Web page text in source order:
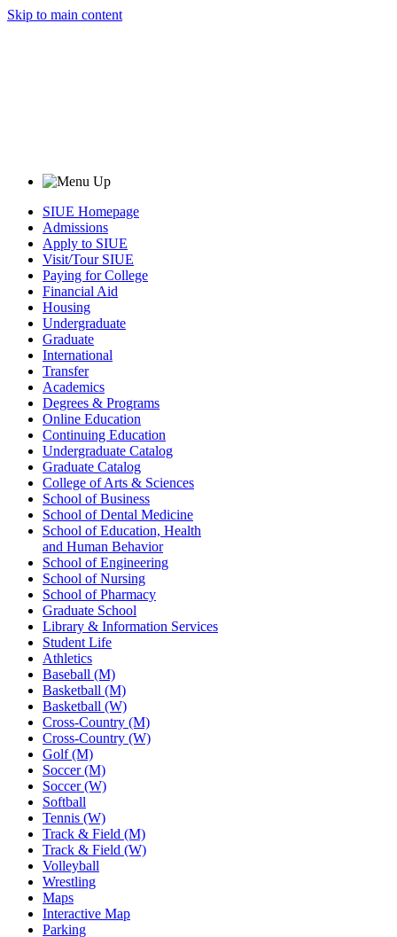
Skip to main content
SIUE Homepage
Admissions
Apply to SIUE
Visit/Tour SIUE
Paying for College
Financial Aid
Housing
Undergraduate
Graduate
International
Transfer
Academics
Degrees & Programs
Online Education
Continuing Education
Undergraduate Catalog
Graduate Catalog
College of Arts & Sciences
School of Business
School of Dental Medicine
School of Education, Health
and Human Behavior
School of Engineering
School of Nursing
School of Pharmacy
Graduate School
Library & Information Services
Student Life
Athletics
Baseball (M)
Basketball (M)
Basketball (W)
Cross-Country (M)
Cross-Country (W)
Golf (M)
Soccer (M)
Soccer (W)
Softball
Tennis (W)
Track & Field (M)
Track & Field (W)
Volleyball
Wrestling
Maps
Interactive Map
Parking